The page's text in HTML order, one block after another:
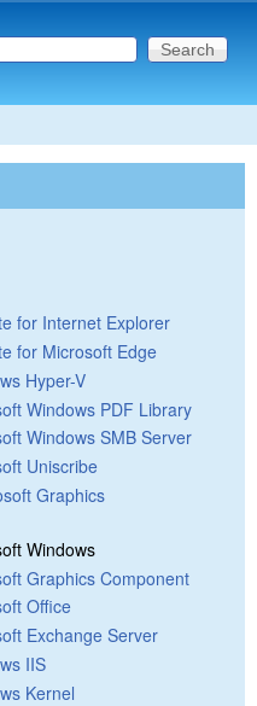
form
this site
for Internet Explorer
for Microsoft Edge
Hyper-V
Windows PDF Library
Windows SMB Server
Uniscribe
Graphics
Windows
Graphics Component
Office
Exchange Server
IIS
Kernel